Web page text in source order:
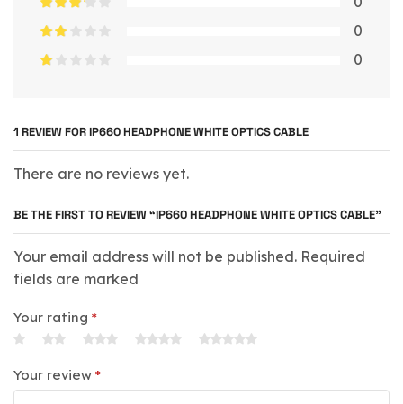
0
0
1 REVIEW FORIP660 HEADPHONE WHITE OPTICS CABLE
There are no reviews yet.
BE THE FIRST TO REVIEW “IP660 HEADPHONE WHITE OPTICS CABLE”
Your email address will not be published. Required
fields are marked
Your rating *
Your review *